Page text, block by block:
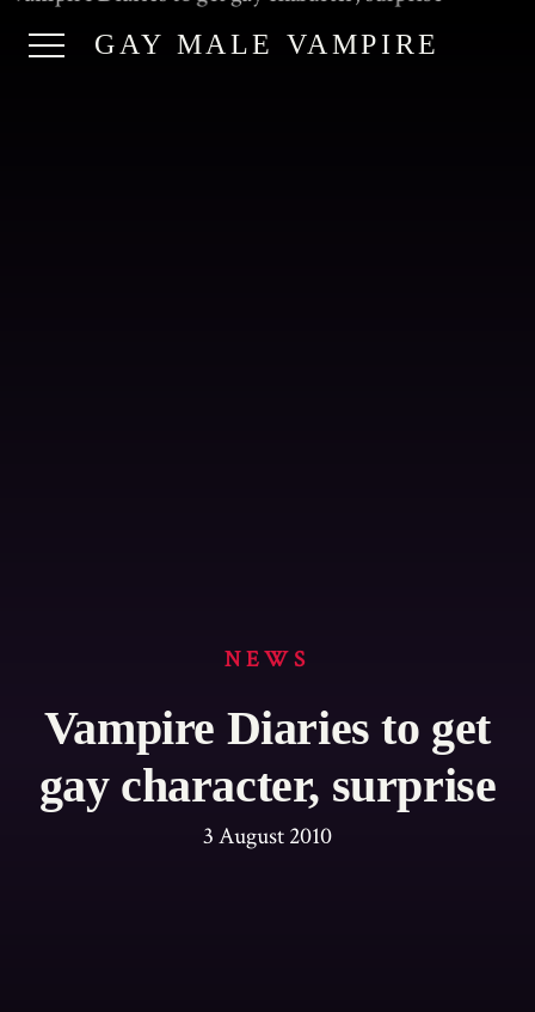
GAY MALE VAMPIRE
NEWS
Vampire Diaries to get
gay character, surprise
3 August 2010